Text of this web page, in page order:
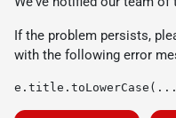
If the problem persists,
with the following error